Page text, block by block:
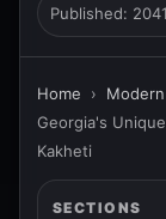
Published:
Home ›
Georgia's
Kakheti
SECTIONS